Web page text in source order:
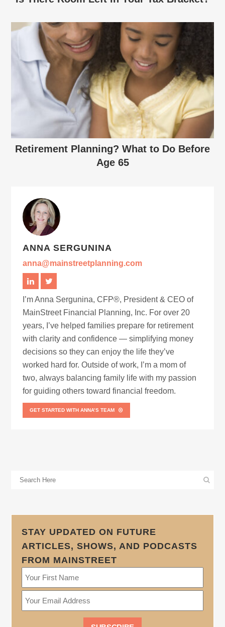
Retirement Planning? What to Do Before
Age 65
ANNA SERGUNINA
anna@mainstreetplanning.com
I’m Anna Sergunina, CFP®, President & CEO of
MainStreet Financial Planning, Inc. For over 20
years, I’ve helped families prepare for retirement
with clarity and confidence — simplifying money
decisions so they can enjoy the life they’ve
worked hard for. Outside of work, I’m a mom of
two, always balancing family life with my passion
for guiding others toward financial freedom.
GET STARTED WITH ANNA’S TEAM
STAY UPDATED ON FUTURE
ARTICLES, SHOWS, AND PODCASTS
FROM MAINSTREET